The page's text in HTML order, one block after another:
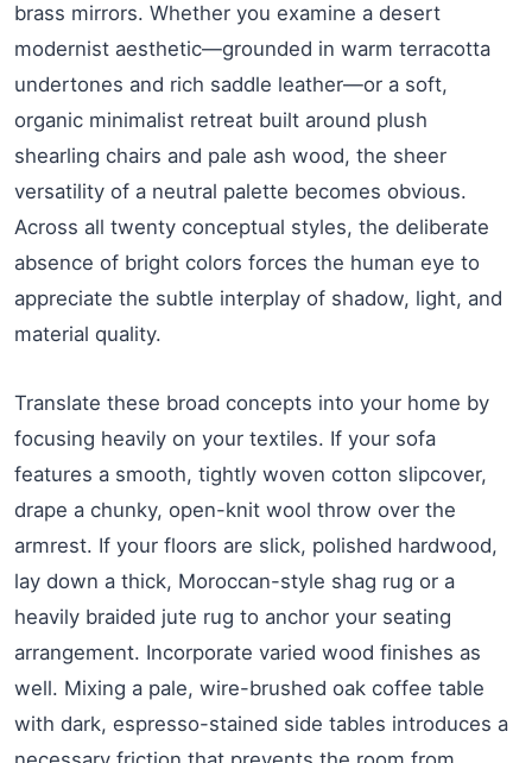
brass mirrors. Whether you examine a desert
modernist aesthetic—grounded in warm terracotta
undertones and rich saddle leather—or a soft,
organic minimalist retreat built around plush
shearling chairs and pale ash wood, the sheer
versatility of a neutral palette becomes obvious.
Across all twenty conceptual styles, the deliberate
absence of bright colors forces the human eye to
appreciate the subtle interplay of shadow, light, and
material quality.
Translate these broad concepts into your home by
focusing heavily on your textiles. If your sofa
features a smooth, tightly woven cotton slipcover,
drape a chunky, open-knit wool throw over the
armrest. If your floors are slick, polished hardwood,
lay down a thick, Moroccan-style shag rug or a
heavily braided jute rug to anchor your seating
arrangement. Incorporate varied wood finishes as
well. Mixing a pale, wire-brushed oak coffee table
with dark, espresso-stained side tables introduces a